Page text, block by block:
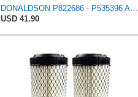
DONALDSON P822686 - P535396 AIR FILTER SET BY SUINPLA
USD 41.90